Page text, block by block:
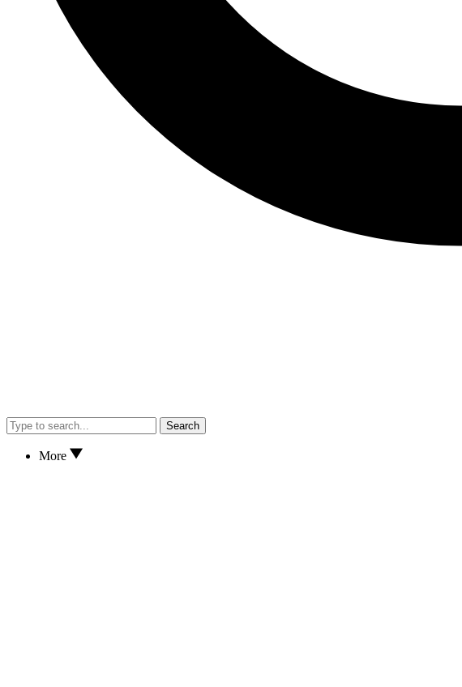
Search
More